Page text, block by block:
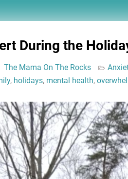
During the
The Mama On The Rocks
, holidays, mental health,